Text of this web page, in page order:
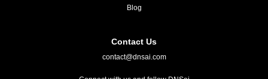
Blog
Contact Us
contact@dnsai.com